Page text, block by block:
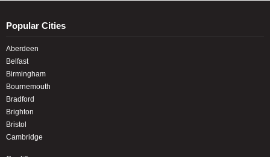
Popular Cities
Aberdeen
Belfast
Birmingham
Bournemouth
Bradford
Brighton
Bristol
Cambridge